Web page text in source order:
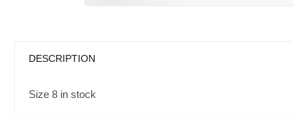
DESCRIPTION
Size 8 in stock